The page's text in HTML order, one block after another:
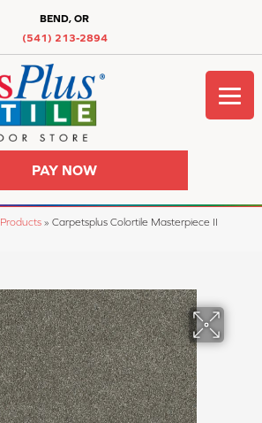
BEND, OR
(541) 213-2894
PAY NOW
Products » Carpetsplus Colortile Masterpiece II